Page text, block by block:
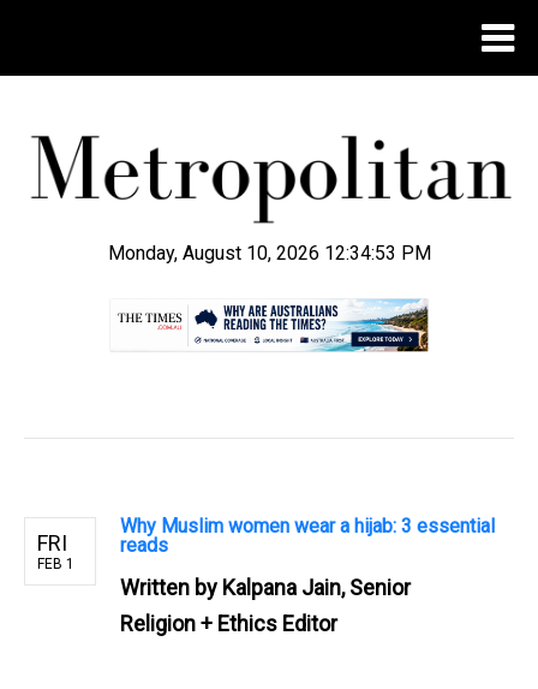
Monday, August 10, 2026 12:34:53 PM
FRI
FEB 1
Why Muslim women wear a hijab: 3 essential
reads
Written by Kalpana Jain, Senior
Religion + Ethics Editor